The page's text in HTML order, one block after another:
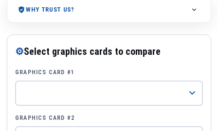
WHY TRUST US?
⚙Select graphics cards to compare
GRAPHICS CARD #1
GRAPHICS CARD #2